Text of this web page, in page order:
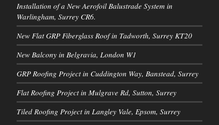
Installation of a New Aerofoil Balustrade System in
Warlingham, Surrey CR6.
New Flat GRP Fiberglass Roof in Tadworth, Surrey KT20
New Balcony in Belgravia, London W1
GRP Roofing Project in Cuddington Way, Banstead, Surrey
Flat Roofing Project in Mulgrave Rd, Sutton, Surrey
Tiled Roofing Project in Langley Vale, Epsom, Surrey